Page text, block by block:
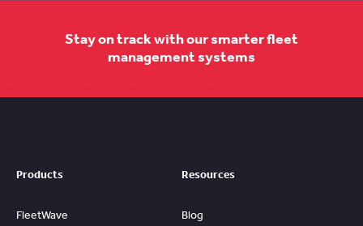
Stay on track with our smarter fleet
management systems
Products
FleetWave
Resources
Blog